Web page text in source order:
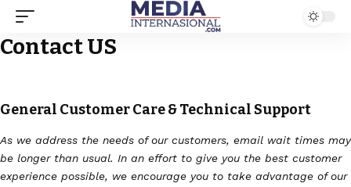
Contact US
General Customer Care & Technical Support
As we address the needs of our customers, email wait times may
be longer than usual. In an effort to give you the best customer
experience possible, we encourage you to take advantage of our